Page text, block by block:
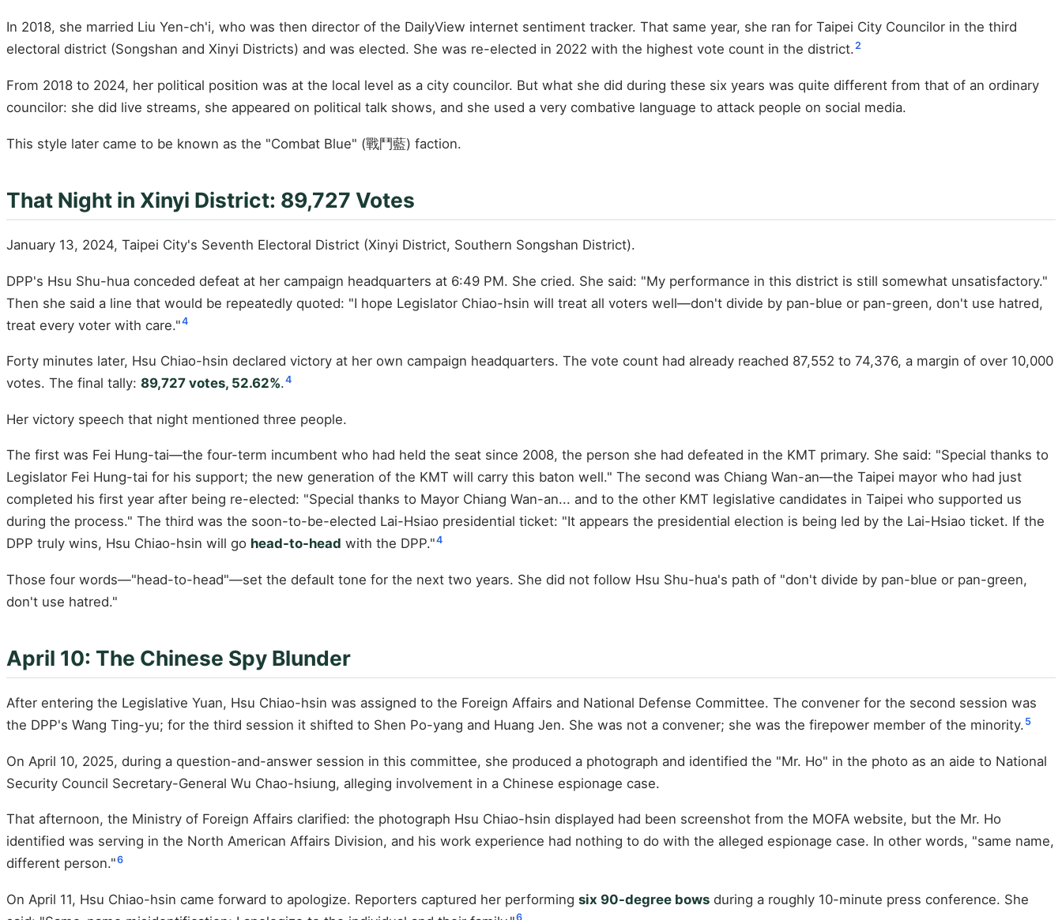
In 2018, she married Liu Yen-ch'i, who was then director of the DailyView internet sentiment tracker. That same year, she ran for Taipei City Councilor in the third
electoral district (Songshan and Xinyi Districts) and was elected. She was re-elected in 2022 with the highest vote count in the district.2
From 2018 to 2024, her political position was at the local level as a city councilor. But what she did during these six years was quite different from that of an ordinary
councilor: she did live streams, she appeared on political talk shows, and she used a very combative language to attack people on social media.
This style later came to be known as the "Combat Blue" (戰鬥藍) faction.
That Night in Xinyi District: 89,727 Votes
January 13, 2024, Taipei City's Seventh Electoral District (Xinyi District, Southern Songshan District).
DPP's Hsu Shu-hua conceded defeat at her campaign headquarters at 6:49 PM. She cried. She said: "My performance in this district is still somewhat unsatisfactory."
Then she said a line that would be repeatedly quoted: "I hope Legislator Chiao-hsin will treat all voters well—don't divide by pan-blue or pan-green, don't use hatred,
treat every voter with care."4
Forty minutes later, Hsu Chiao-hsin declared victory at her own campaign headquarters. The vote count had already reached 87,552 to 74,376, a margin of over 10,000
votes. The final tally: 89,727 votes, 52.62%.4
Her victory speech that night mentioned three people.
The first was Fei Hung-tai—the four-term incumbent who had held the seat since 2008, the person she had defeated in the KMT primary. She said: "Special thanks to
Legislator Fei Hung-tai for his support; the new generation of the KMT will carry this baton well." The second was Chiang Wan-an—the Taipei mayor who had just
completed his first year after being re-elected: "Special thanks to Mayor Chiang Wan-an... and to the other KMT legislative candidates in Taipei who supported us
during the process." The third was the soon-to-be-elected Lai-Hsiao presidential ticket: "It appears the presidential election is being led by the Lai-Hsiao ticket. If the
DPP truly wins, Hsu Chiao-hsin will go head-to-head with the DPP."4
Those four words—"head-to-head"—set the default tone for the next two years. She did not follow Hsu Shu-hua's path of "don't divide by pan-blue or pan-green,
don't use hatred."
April 10: The Chinese Spy Blunder
After entering the Legislative Yuan, Hsu Chiao-hsin was assigned to the Foreign Affairs and National Defense Committee. The convener for the second session was
the DPP's Wang Ting-yu; for the third session it shifted to Shen Po-yang and Huang Jen. She was not a convener; she was the firepower member of the minority. 5
On April 10, 2025, during a question-and-answer session in this committee, she produced a photograph and identified the "Mr. Ho" in the photo as an aide to National
Security Council Secretary-General Wu Chao-hsiung, alleging involvement in a Chinese espionage case.
That afternoon, the Ministry of Foreign Affairs clarified: the photograph Hsu Chiao-hsin displayed had been screenshot from the MOFA website, but the Mr. Ho
identified was serving in the North American Affairs Division, and his work experience had nothing to do with the alleged espionage case. In other words, "same name,
different person."6
On April 11, Hsu Chiao-hsin came forward to apologize. Reporters captured her performing six 90-degree bows during a roughly 10-minute press conference. She
6